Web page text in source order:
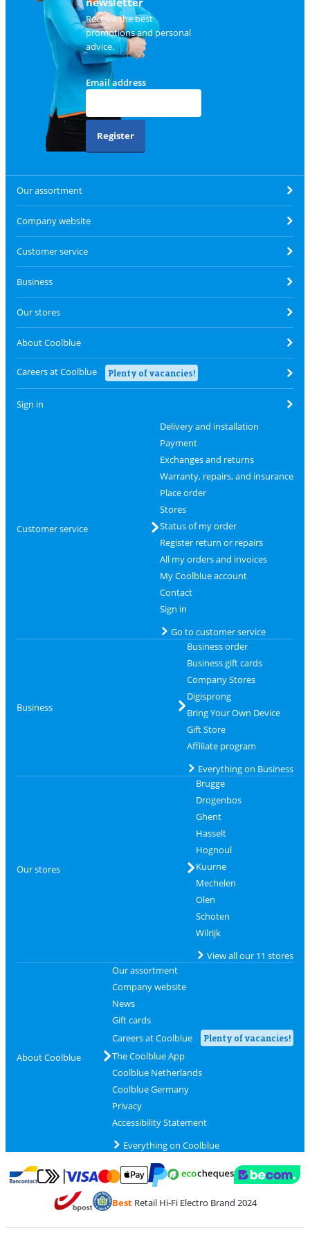
Receive the best
promotions and personal
advice.
Email address
Register
Our assortment
Company website
Customer service
Business
Our stores
About Coolblue
Careers at Coolblue Plenty of vacancies!
Sign in
Customer service
Delivery and installation
Payment
Exchanges and returns
Warranty, repairs, and insurance
Place order
Stores
Status of my order
Register return or repairs
All my orders and invoices
My Coolblue account
Contact
Sign in
Go to customer service
Business
Business order
Business gift cards
Company Stores
Digisprong
Bring Your Own Device
Gift Store
Affiliate program
Everything on Business
Our stores
Brugge
Drogenbos
Ghent
Hasselt
Hognoul
Kuurne
Mechelen
Olen
Schoten
Wilrijk
View all our 11 stores
About Coolblue
Our assortment
Company website
News
Gift cards
Careers at Coolblue
Plenty of vacancies!
The Coolblue App
Coolblue Netherlands
Coolblue Germany
Privacy
Accessibility Statement
Everything on Coolblue
Pay with Bancontact
Pay with MasterCard and Visa via ClickToPay
Pay with PayPal
BestRetail Hi-Fi Electro Brand 2024